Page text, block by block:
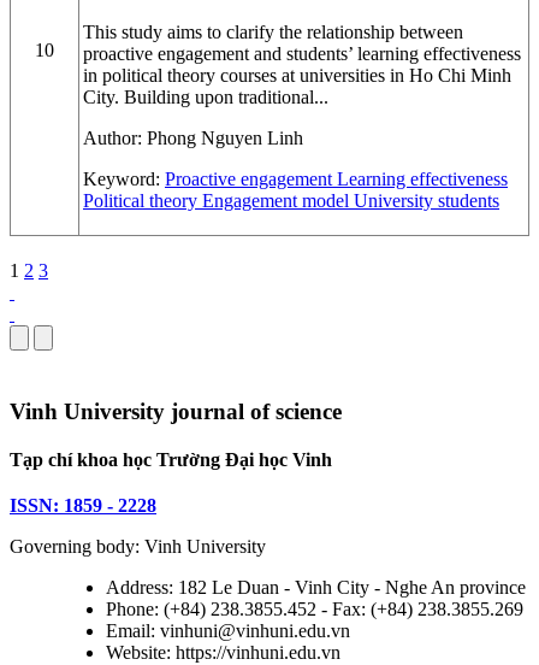
10
This study aims to clarify the relationship between
proactive engagement and students’ learning effectiveness
in political theory courses at universities in Ho Chi Minh
City. Building upon traditional...
Author: Phong Nguyen Linh
Keyword: Proactive engagement Learning effectiveness
Political theory Engagement model University students
1 2 3
Vinh University journal of science
Tạp chí khoa học Trường Đại học Vinh
ISSN: 1859 - 2228
Governing body: Vinh University
Address: 182 Le Duan - Vinh City - Nghe An province
Phone: (+84) 238.3855.452 - Fax: (+84) 238.3855.269
Email: vinhuni@vinhuni.edu.vn
Website: https://vinhuni.edu.vn